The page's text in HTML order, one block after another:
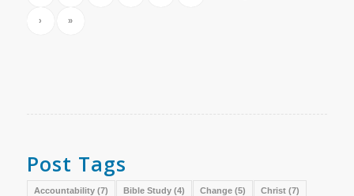
› »
Post Tags
Accountability(7) Bible Study(4) Change(5) Christ(7)